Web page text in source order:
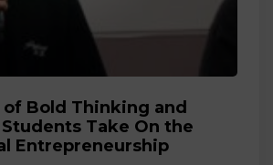
of Bold Thinking and
Take On the
Entrepreneurship